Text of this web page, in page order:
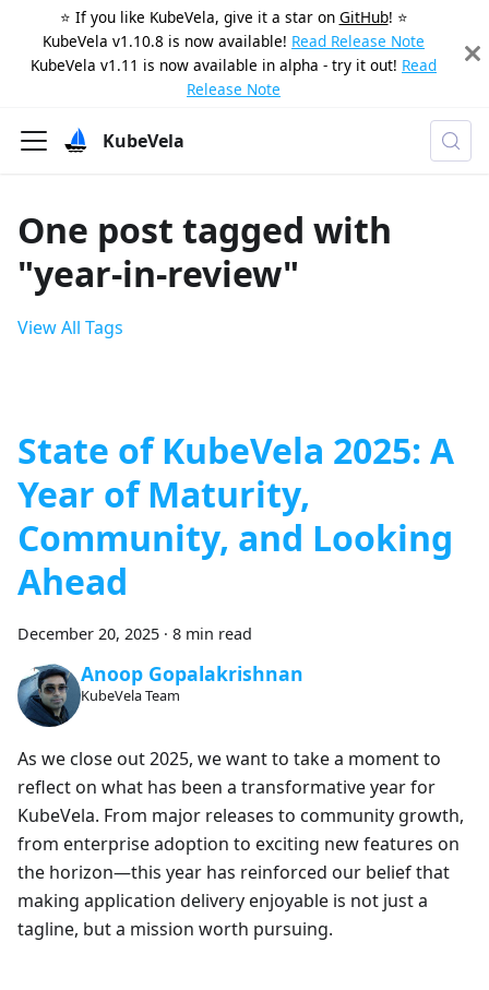
⭐️ If you like KubeVela, give it a star on GitHub! ⭐️
KubeVela v1.10.8 is now available! Read Release Note
KubeVela v1.11 is now available in alpha - try it out! Read
Release Note
KubeVela
One post tagged with
"year-in-review"
View All Tags
State of KubeVela 2025: A
Year of Maturity,
Community, and Looking
Ahead
December 20, 2025 · 8 min read
Anoop Gopalakrishnan
KubeVela Team
As we close out 2025, we want to take a moment to
reflect on what has been a transformative year for
KubeVela. From major releases to community growth,
from enterprise adoption to exciting new features on
the horizon—this year has reinforced our belief that
making application delivery enjoyable is not just a
tagline, but a mission worth pursuing.